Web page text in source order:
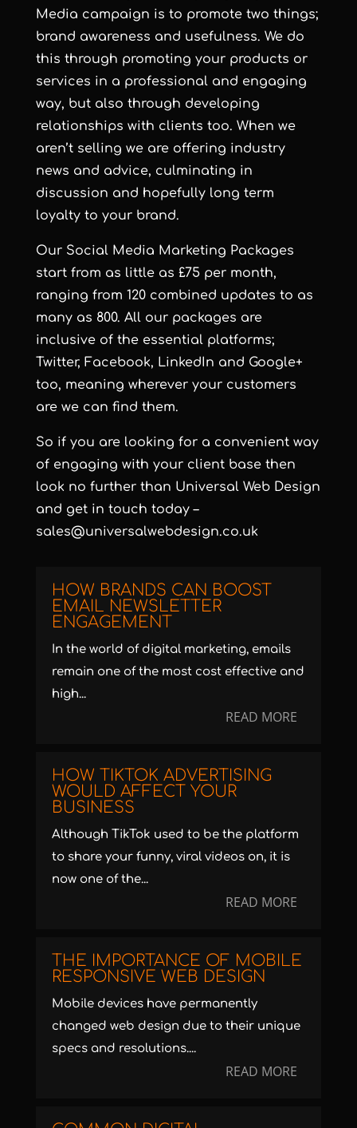
Media campaign is to promote two things;
brand awareness and usefulness. We do
this through promoting your products or
services in a professional and engaging
way, but also through developing
relationships with clients too. When we
aren’t selling we are offering industry
news and advice, culminating in
discussion and hopefully long term
loyalty to your brand.
Our Social Media Marketing Packages
start from as little as £75 per month,
ranging from 120 combined updates to as
many as 800. All our packages are
inclusive of the essential platforms;
Twitter, Facebook, LinkedIn and Google+
too, meaning wherever your customers
are we can find them.
So if you are looking for a convenient way
of engaging with your client base then
look no further than Universal Web Design
and get in touch today –
sales@universalwebdesign.co.uk
HOW BRANDS CAN BOOST
EMAIL NEWSLETTER
ENGAGEMENT
In the world of digital marketing, emails
remain one of the most cost effective and
high...
READ MORE
HOW TIKTOK ADVERTISING
WOULD AFFECT YOUR
BUSINESS
Although TikTok used to be the platform
to share your funny, viral videos on, it is
now one of the...
READ MORE
THE IMPORTANCE OF MOBILE
RESPONSIVE WEB DESIGN
Mobile devices have permanently
changed web design due to their unique
specs and resolutions....
READ MORE